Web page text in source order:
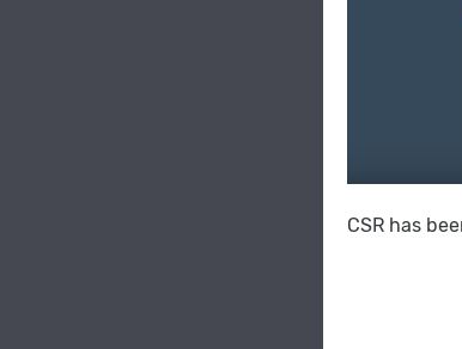
CSR has